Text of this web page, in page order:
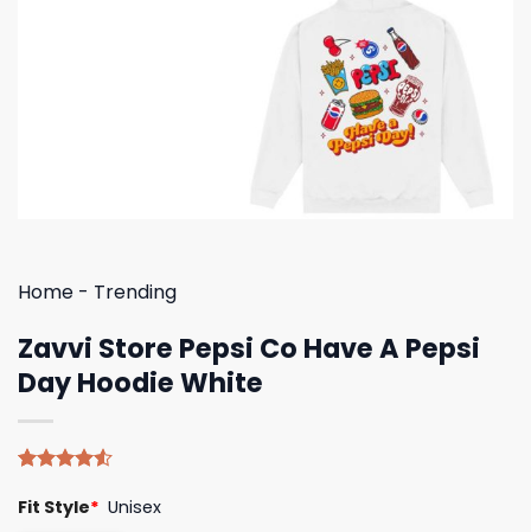
Home - Trending
Zavvi Store Pepsi Co Have A Pepsi
Day Hoodie White
4.50out
Fit Style* Unisex